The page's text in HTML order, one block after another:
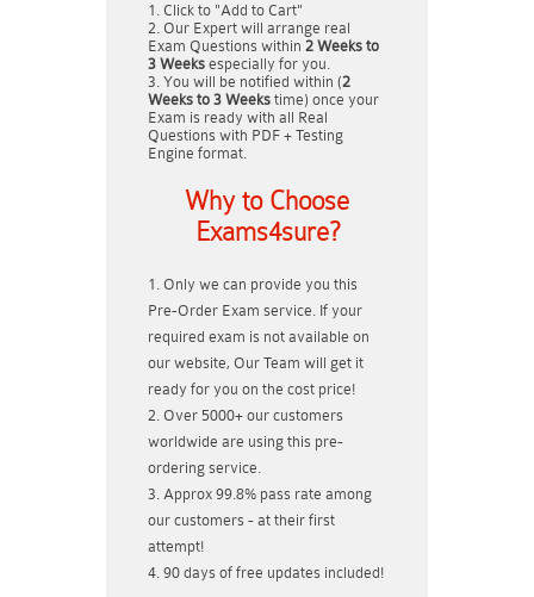
Click to "Add to Cart"
Our Expert will arrange real
Exam Questions within 2 Weeks to
3 Weeks especially for you.
You will be notified within (2
Weeks to 3 Weeks time) once your
Exam is ready with all Real
Questions with PDF + Testing
Engine format.
Why to Choose
Exams4sure?
Only we can provide you this
Pre-Order Exam service. If your
required exam is not available on
our website, Our Team will get it
ready for you on the cost price!
Over 5000+ our customers
worldwide are using this pre-
ordering service.
Approx 99.8% pass rate among
our customers - at their first
attempt!
90 days of free updates included!